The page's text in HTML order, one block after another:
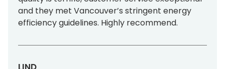
Ordering Custom Sizes
and they met Vancouver’s stringent energy
efficiency guidelines. Highly recommend.